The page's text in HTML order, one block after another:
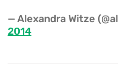
— Alexandra Witze
2014